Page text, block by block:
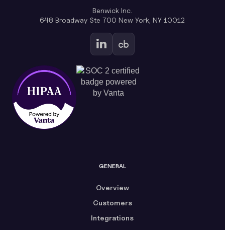
Benwick Inc.
648 Broadway Ste 700 New York, NY 10012
GENERAL
Overview
Customers
Integrations